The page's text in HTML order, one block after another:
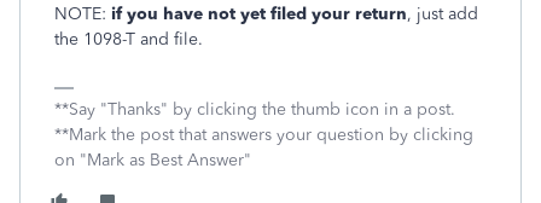
NOTE: if you have not yet filed your return, just add
the 1098-T and file.
**Say "Thanks" by clicking the thumb icon in a post.
**Mark the post that answers your question by clicking
on "Mark as Best Answer"